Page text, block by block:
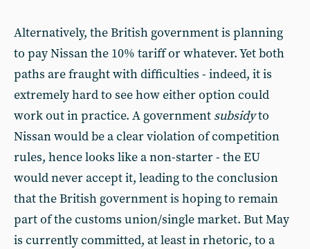
Alternatively, the British government is planning
to pay Nissan the 10% tariff or whatever. Yet both
paths are fraught with difficulties - indeed, it is
extremely hard to see how either option could
work out in practice. A government subsidyto
Nissan would be a clear violation of competition
rules, hence looks like a non-starter - the EU
would never accept it, leading to the conclusion
that the British government is hoping to remain
part of the customs union/single market. But May
is currently committed, at least in rhetoric, to a